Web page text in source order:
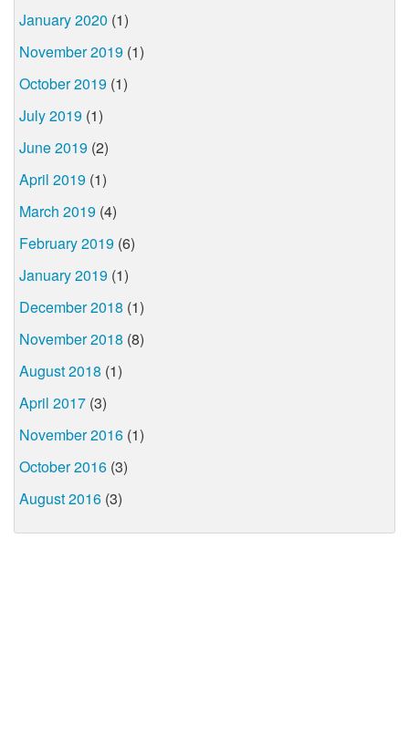
January 2020 (1)
November 2019 (1)
October 2019 (1)
July 2019 (1)
June 2019 (2)
April 2019 (1)
March 2019 (4)
February 2019 (6)
January 2019 (1)
December 2018 (1)
November 2018 (8)
August 2018 (1)
April 2017 (3)
November 2016 (1)
October 2016 (3)
August 2016 (3)